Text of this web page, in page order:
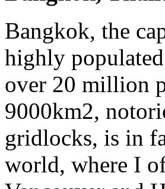
Bangkok, the
highly
over 20 million
9000km2,
gridlocks, is in
world, where I